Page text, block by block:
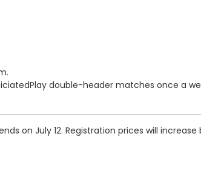
double-header matches once a
on July 12. Registration prices will